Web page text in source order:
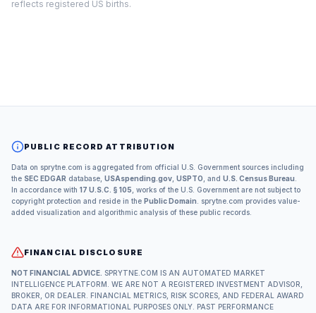
reflects registered US births.
PUBLIC RECORD ATTRIBUTION
Data on sprytne.com is aggregated from official U.S. Government sources including
the SEC EDGAR database, USAspending.gov USPTO , and U.S. Census Bureau
In accordance with 17 U.S.C. § 105 , works of the U.S. Government are not subject to
copyright protection and reside in the Public Domain . sprytne.com provides value-
added visualization and algorithmic analysis of these public records.
FINANCIAL DISCLOSURE
NOT FINANCIAL ADVICE. SPRYTNE.COM IS AN AUTOMATED MARKET
INTELLIGENCE PLATFORM. WE ARE NOT A REGISTERED INVESTMENT ADVISOR,
BROKER, OR DEALER. FINANCIAL METRICS, RISK SCORES, AND FEDERAL AWARD
DATA ARE FOR INFORMATIONAL PURPOSES ONLY. PAST PERFORMANCE